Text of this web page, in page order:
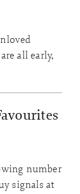
all early,
number
signals at